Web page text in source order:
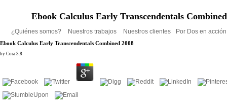
Ebook Calculus Early Transcendentals
¿Quiénes somos? Nuestros trabajos Nuestros clientes Por Dos en
Ebook Calculus Early Transcendentals Combined 2008
by Cora 3.8